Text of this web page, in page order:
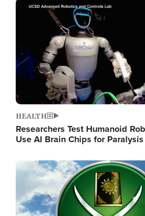
Image
HEALTH
Researchers Test Humanoid
Use AI Brain Chips for
Image